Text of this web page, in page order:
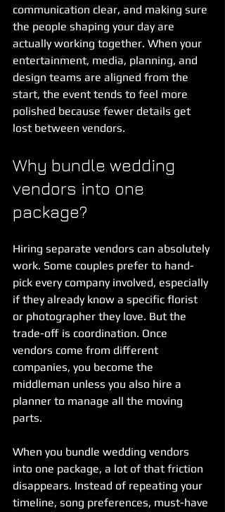
communication clear, and making sure
the people shaping your day are
actually working together. When your
entertainment, media, planning, and
design teams are aligned from the
start, the event tends to feel more
polished because fewer details get
lost between vendors.
Why bundle wedding
vendors into one
package?
Hiring separate vendors can absolutely
work. Some couples prefer to hand-
pick every company involved, especially
if they already know a specific florist
or photographer they love. But the
trade-off is coordination. Once
vendors come from different
companies, you become the
middleman unless you also hire a
planner to manage all the moving
parts.
When you bundle wedding vendors
into one package, a lot of that friction
disappears. Instead of repeating your
timeline, song preferences, must-have